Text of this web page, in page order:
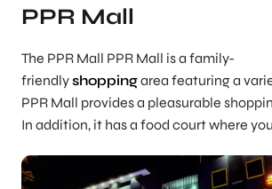
PPR Mall
The PPR Mall PPR Mall is a family-
friendlyshoppingarea featuring a
PPR Mall provides a pleasurable
In addition, it has a food court where